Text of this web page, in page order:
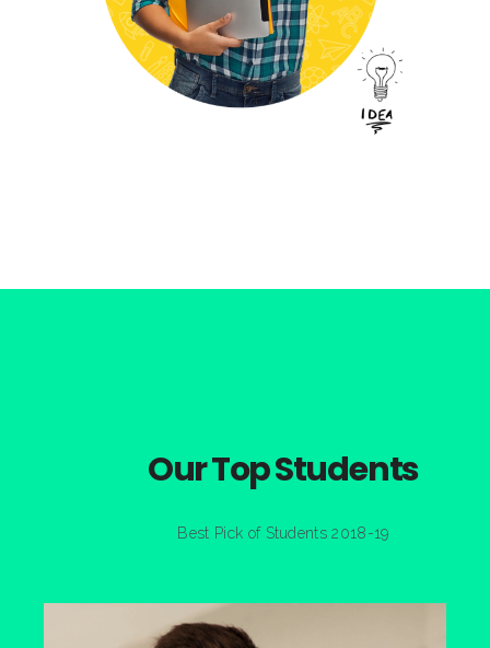
Our Top Students
Best Pick of Students 2018-19